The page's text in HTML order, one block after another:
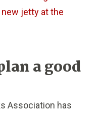
a good
Association has